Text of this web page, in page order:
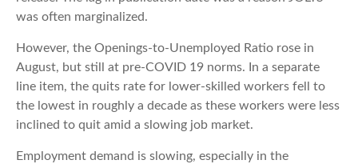
was often marginalized.
However, the Openings-to-Unemployed Ratio rose in
August, but still at pre-COVID 19 norms. In a separate
line item, the quits rate for lower-skilled workers fell to
the lowest in roughly a decade as these workers were less
inclined to quit amid a slowing job market.
Employment demand is slowing, especially in the